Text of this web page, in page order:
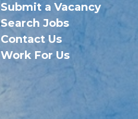
Submit a Vacancy
Search Jobs
Contact Us
Work For Us